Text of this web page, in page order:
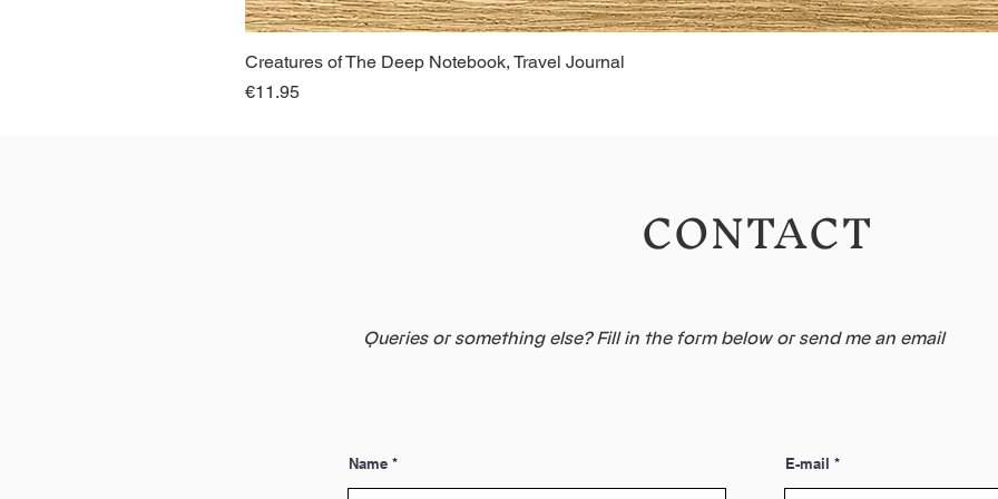
Creatures of The Deep Notebook, Travel Journal
Price
€11.95
CONTACT
Queries or something else? Fill in the form below or send me an email
Name E-mail